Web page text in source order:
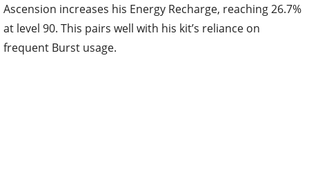
Ascension increases his Energy Recharge, reaching 26.7%
at level 90. This pairs well with his kit’s reliance on
frequent Burst usage.